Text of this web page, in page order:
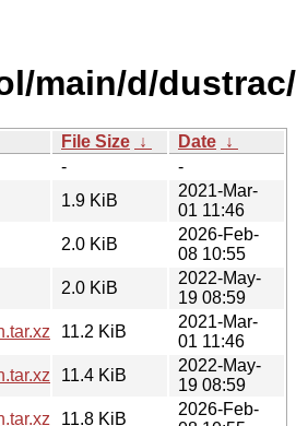
main/d/dustrac/
File Size ↓ Date ↓
-
-
1.9 KiB
2021-Mar-
01 11:46
2.0 KiB
2026-Feb-
08 10:55
2.0 KiB
2022-May-
19 08:59
11.2 KiB
2021-Mar-
01 11:46
11.4 KiB
2022-May-
19 08:59
11.8 KiB
2026-Feb-